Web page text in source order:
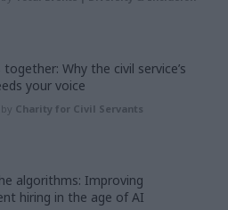
together: Why the civil service’s
your voice
by Charity for Civil Servants
algorithms: Improving
hiring in the age of AI